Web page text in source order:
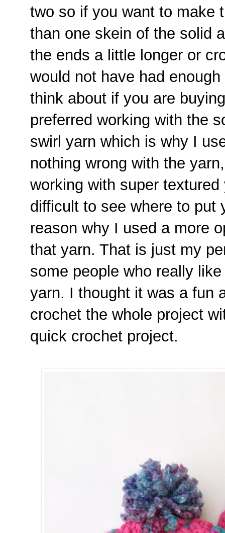
two so if you want to make
than one skein of the solid
the ends a little longer or
would not have had
think about if you are
preferred working with the
swirl yarn which is why I
nothing wrong with the
working with super
difficult to see where to put
reason why I used a more
that yarn. That is just my
some people who really
yarn. I thought it was a fun
crochet the whole project
quick crochet project.